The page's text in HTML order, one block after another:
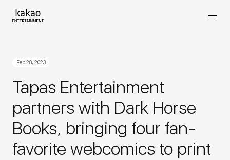
Feb 28, 2023
Tapas Entertainment
partners with Dark Horse
Books, bringing four fan-
favorite webcomics to print